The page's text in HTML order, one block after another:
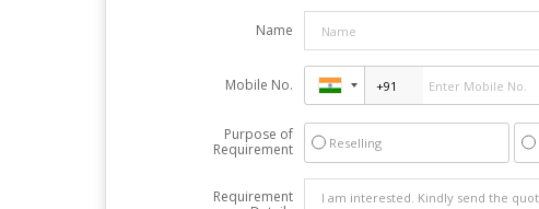
Name
Mobile No.
Purpose of
Requirement
Reselling
Requirement